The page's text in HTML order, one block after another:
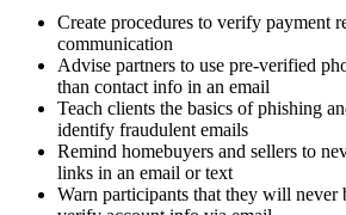
Create procedures to verify payment
communication
Advise partners to use pre-verified
than contact info in an email
Teach clients the basics of phishing
identify fraudulent emails
Remind homebuyers and sellers to
links in an email or text
Warn participants that they will never